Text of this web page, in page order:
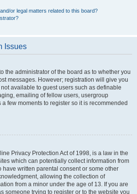
or legal matters related to this board?
Issues
the administrator of the board as to whether you
messages. However; registration will give you
available to guest users such as definable
emailing of fellow users, usergroup
few moments to register so it is recommended
Privacy Protection Act of 1998, is a law in the
which can potentially collect information from
have written parental consent or some other
allowing the collection of
from a minor under the age of 13. If you are
someone trying to register or to the website you